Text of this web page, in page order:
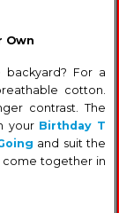
Own
For a
cotton.
contrast. The
your Birthday T
and suit the
come together in